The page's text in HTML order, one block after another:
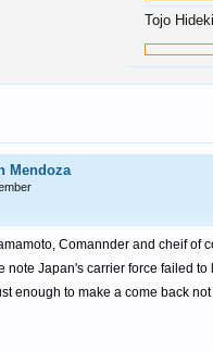
Tojo Hideki
Mendoza
Comannder and cheif of
note Japan's carrier force failed
enough to make a come back